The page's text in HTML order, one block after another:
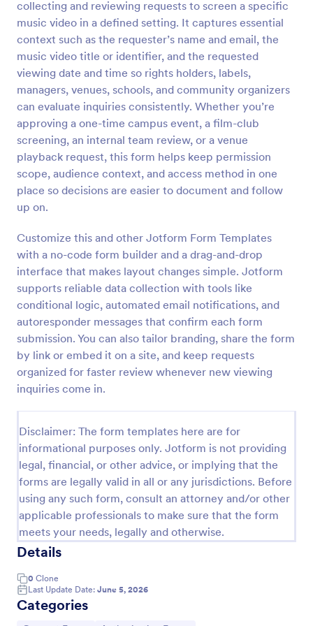
collecting and reviewing requests to screen a specific
music video in a defined setting. It captures essential
context such as the requester’s name and email, the
music video title or identifier, and the requested
viewing date and time so rights holders, labels,
managers, venues, schools, and community organizers
can evaluate inquiries consistently. Whether you’re
approving a one-time campus event, a film-club
screening, an internal team review, or a venue
playback request, this form helps keep permission
scope, audience context, and access method in one
place so decisions are easier to document and follow
up on.
Customize this and other Jotform Form Templates
with a no-code form builder and a drag-and-drop
interface that makes layout changes simple. Jotform
supports reliable data collection with tools like
conditional logic, automated email notifications, and
autoresponder messages that confirm each form
submission. You can also tailor branding, share the form
by link or embed it on a site, and keep requests
organized for faster review whenever new viewing
inquiries come in.
Disclaimer: The form templates here are for
informational purposes only. Jotform is not providing
legal, financial, or other advice, or implying that the
forms are legally valid in all or any jurisdictions. Before
using any such form, consult an attorney and/or other
applicable professionals to make sure that the form
meets your needs, legally and otherwise.
Details
0 Clone
Last Update Date: June 5, 2026
Categories
Preview
Field Trip Permission Form
This field trip permission form allows schools and
teachers to collect information about field trips. For
free, re-usable form templates, download a free
Go to Category:
Consent Forms
Use Template
Preview